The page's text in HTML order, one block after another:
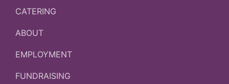
CATERING
ABOUT
EMPLOYMENT
FUNDRAISING